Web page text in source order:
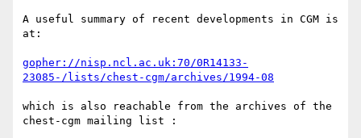
A useful summary of recent developments in CGM is
at:
gopher://nisp.ncl.ac.uk:70/0R14133-
23085-/lists/chest-cgm/archives/1994-08
which is also reachable from the archives of the
chest-cgm mailing list :